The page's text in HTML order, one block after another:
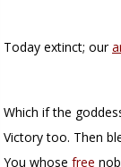
Today extinct; our
Which if the
Victory too. Then
You whose free